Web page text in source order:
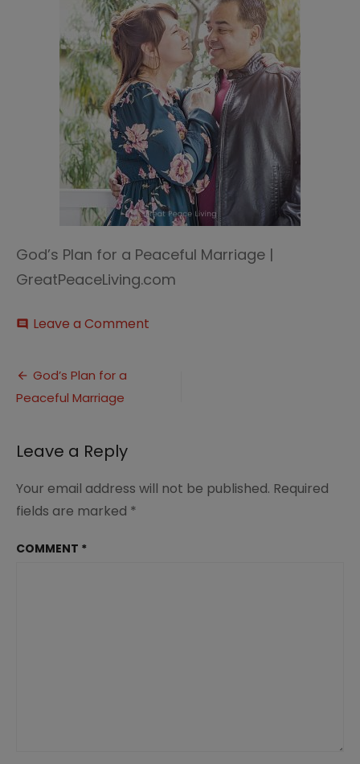
God’s Plan for a Peaceful Marriage |
GreatPeaceLiving.com
comment Leave a Comment
Post
navigation
God’s Plan for a
Peaceful Marriage
Leave a Reply
Your email address will not be published. Required
fields are marked *
COMMENT *